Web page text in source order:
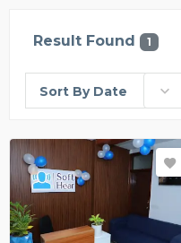
Result Found 1
Sort By Date